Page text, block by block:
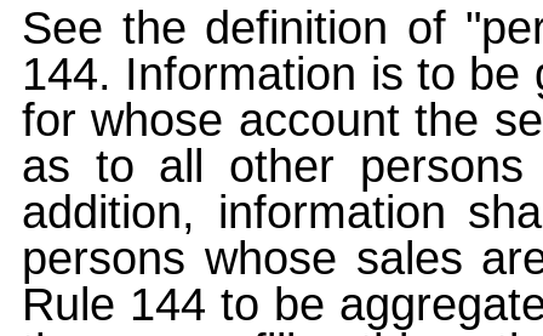
See the definition of
144. Information is to
for whose account the
as to all other
addition, information
persons whose sales
Rule 144 to be